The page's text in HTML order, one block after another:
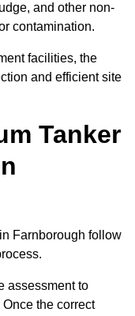
and other non-
contamination.
facilities, the
and efficient site
Tanker
Farnborough follow
assessment to
the correct